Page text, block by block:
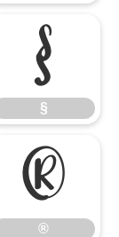
§
§
®
®